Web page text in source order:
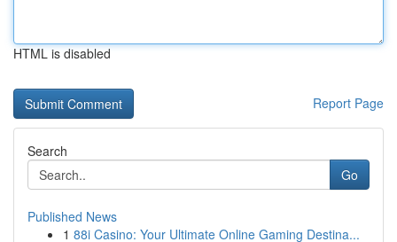
HTML is disabled
Report Page
Search
Go
Published News
1 88i Casino: Your Ultimate Online Gaming Destina...